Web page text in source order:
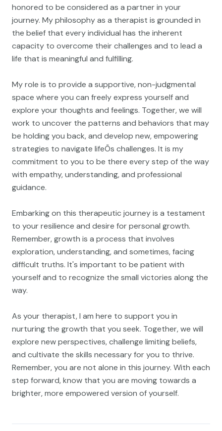
honored to be considered as a partner in your
journey. My philosophy as a therapist is grounded in
the belief that every individual has the inherent
capacity to overcome their challenges and to lead a
life that is meaningful and fulfilling.
My role is to provide a supportive, non-judgmental
space where you can freely express yourself and
explore your thoughts and feelings. Together, we will
work to uncover the patterns and behaviors that may
be holding you back, and develop new, empowering
strategies to navigate lifeÕs challenges. It is my
commitment to you to be there every step of the way
with empathy, understanding, and professional
guidance.
Embarking on this therapeutic journey is a testament
to your resilience and desire for personal growth.
Remember, growth is a process that involves
exploration, understanding, and sometimes, facing
difficult truths. It's important to be patient with
yourself and to recognize the small victories along the
way.
As your therapist, I am here to support you in
nurturing the growth that you seek. Together, we will
explore new perspectives, challenge limiting beliefs,
and cultivate the skills necessary for you to thrive.
Remember, you are not alone in this journey. With each
step forward, know that you are moving towards a
brighter, more empowered version of yourself.